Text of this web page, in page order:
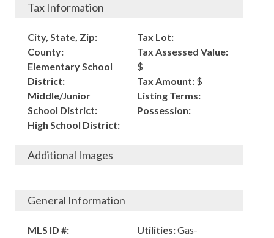
Tax Information
City, State, Zip:
County:
Elementary School
District:
Middle/Junior
School District:
High School District:
Tax Lot:
Tax Assessed Value:
$
Tax Amount: $
Listing Terms:
Possession:
Additional Images
General Information
MLS ID #:
Utilities:Gas-